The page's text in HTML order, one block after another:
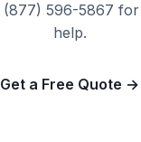
(877) 596-5867
help.
Get a Free Quote →